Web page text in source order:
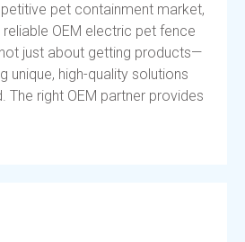
pet containment market,
OEM electric pet fence
just about getting products—
unique, high-quality solutions
The right OEM partner provides